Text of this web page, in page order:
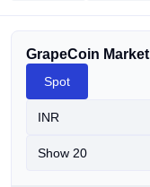
GrapeCoin Market
Spot
INR
Show 20